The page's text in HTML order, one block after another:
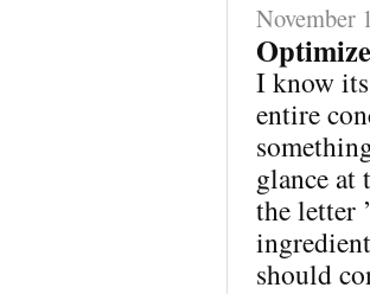
November
I know
entire
glance at
the letter
should